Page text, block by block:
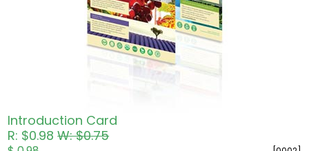
Introduction Card
R: $0.98W: $0.75